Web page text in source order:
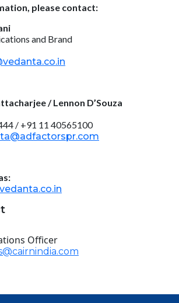
please contact:
and Brand
/ Lennon D’Souza
/ +91 11 40565100
Officer